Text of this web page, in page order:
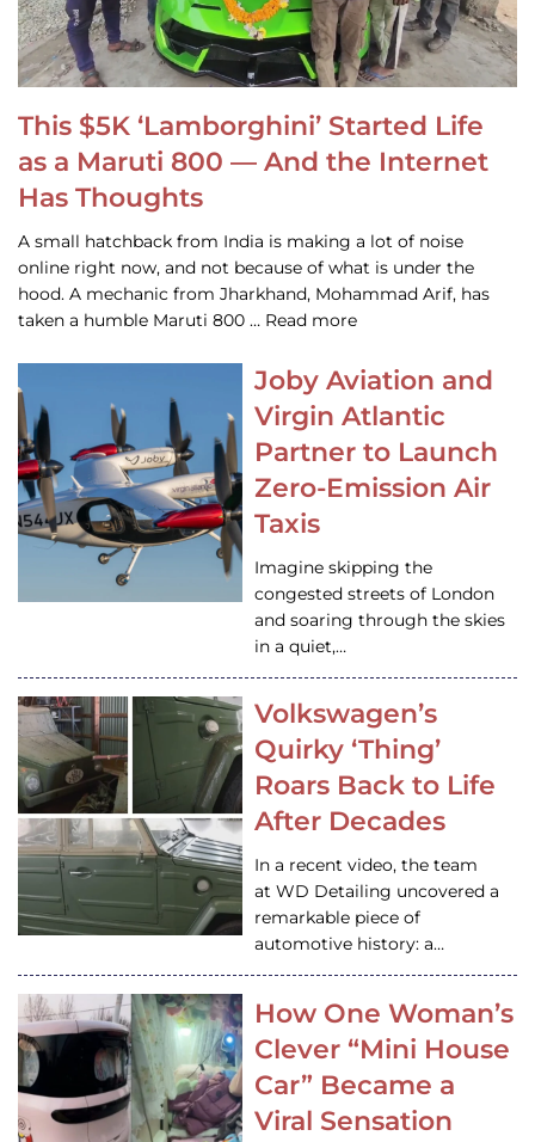
This $5K ‘Lamborghini’ Started Life
as a Maruti 800 — And the Internet
Has Thoughts
A small hatchback from India is making a lot of noise
online right now, and not because of what is under the
hood. A mechanic from Jharkhand, Mohammad Arif, has
taken a humble Maruti 800 … Read more
Joby Aviation and
Virgin Atlantic
Partner to Launch
Zero-Emission Air
Taxis
Imagine skipping the
congested streets of London
and soaring through the skies
in a quiet,…
Volkswagen’s
Quirky ‘Thing’
Roars Back to Life
After Decades
In a recent video, the team
at WD Detailing uncovered a
remarkable piece of
automotive history: a…
How One Woman’s
Clever “Mini House
Car” Became a
Viral Sensation